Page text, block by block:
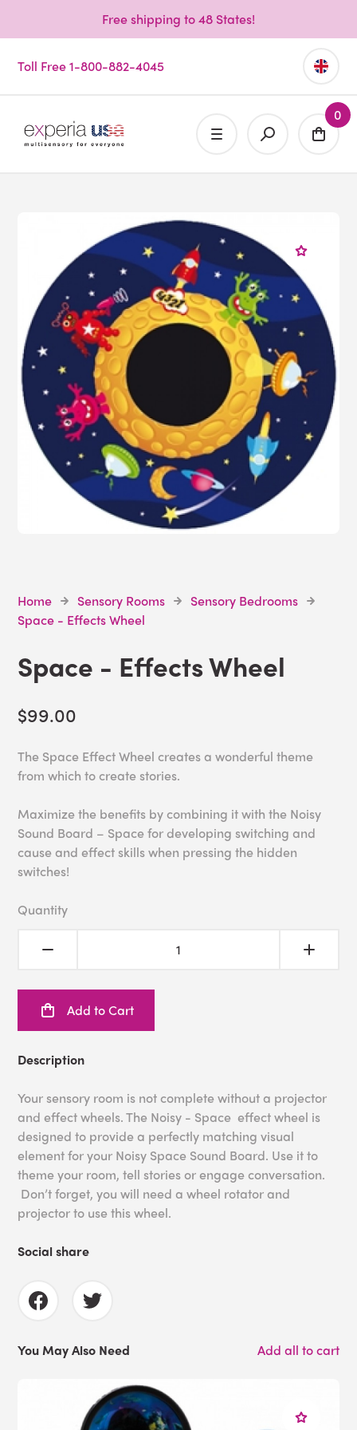
Free shipping to 48 States!
Toll Free 1-800-882-4045
0
Home Sensory Rooms
Sensory Bedrooms
Space - Effects Wheel
Space - Effects Wheel
$99.00
The Space Effect Wheel creates a wonderful theme
from which to create stories.
Maximize the benefits by combining it with the Noisy
Sound Board – Space for developing switching and
cause and effect skills when pressing the hidden
switches!
Quantity
Add to Cart
Description
Your sensory room is not complete without a projector
and effect wheels. The Noisy - Space effect wheel is
designed to provide a perfectly matching visual
element for your Noisy Space Sound Board. Use it to
theme your room, tell stories or engage conversation.
Don’t forget, you will need a wheel rotator and
projector to use this wheel.
Social share
You May Also Need Add all to cart